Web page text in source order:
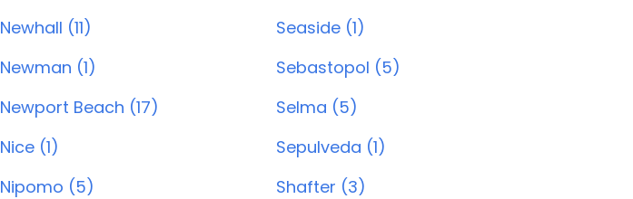
Newhall (11)
Newman (1)
Newport Beach (17)
Nice (1)
Nipomo (5)
Seaside (1)
Sebastopol (5)
Selma (5)
Sepulveda (1)
Shafter (3)